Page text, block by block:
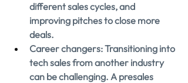
different sales cycles, and
improving pitches to close more
deals.
Career changers: Transitioning into
tech sales from another industry
can be challenging. A presales